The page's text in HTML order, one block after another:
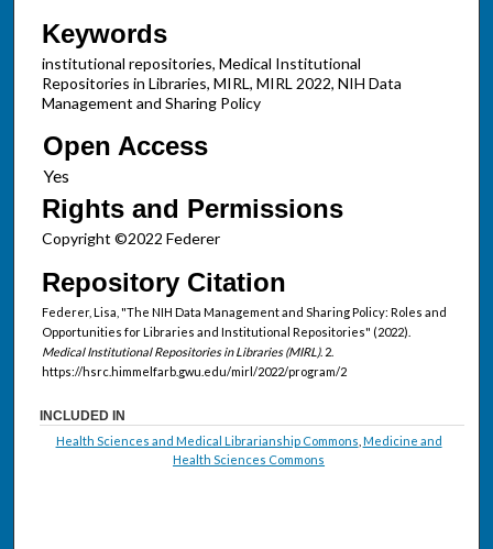
Keywords
institutional repositories, Medical Institutional
Repositories in Libraries, MIRL, MIRL 2022, NIH Data
Management and Sharing Policy
Open Access
Rights and Permissions
Copyright ©2022 Federer
Repository Citation
Federer, Lisa, "The NIH Data Management and Sharing Policy: Roles and
Opportunities for Libraries and Institutional Repositories" (2022).
Medical Institutional Repositories in Libraries (MIRL). 2.
https://hsrc.himmelfarb.gwu.edu/mirl/2022/program/2
INCLUDED IN
Health Sciences and Medical Librarianship Commons Medicine and
Health Sciences Commons